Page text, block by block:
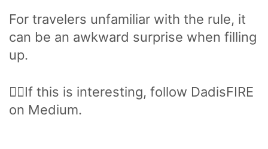
For travelers unfamiliar with the rule, it
can be an awkward surprise when filling
up.
🙋‍♂️If this is interesting, follow DadisFIRE
on Medium.